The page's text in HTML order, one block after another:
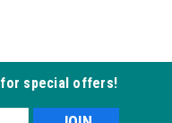
for special offers!